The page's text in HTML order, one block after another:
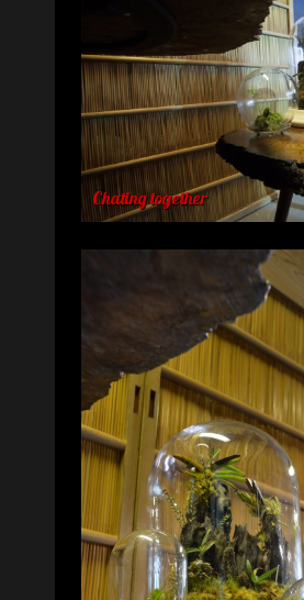
Chating together